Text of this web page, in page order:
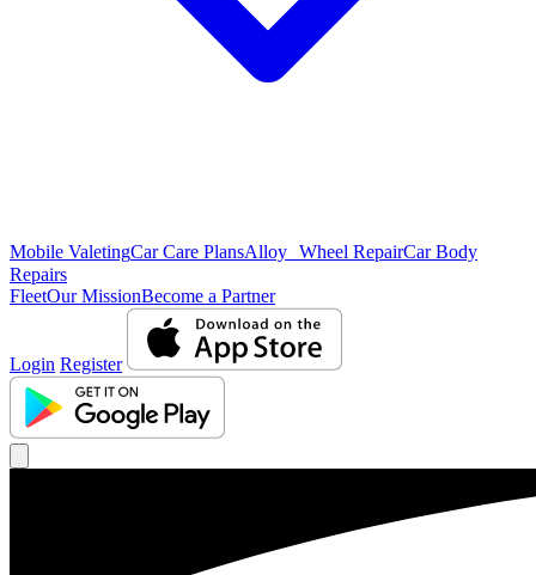
Mobile ValetingCar Care PlansAlloy Wheel RepairCar Body
Repairs
FleetOur MissionBecome a Partner
Login Register